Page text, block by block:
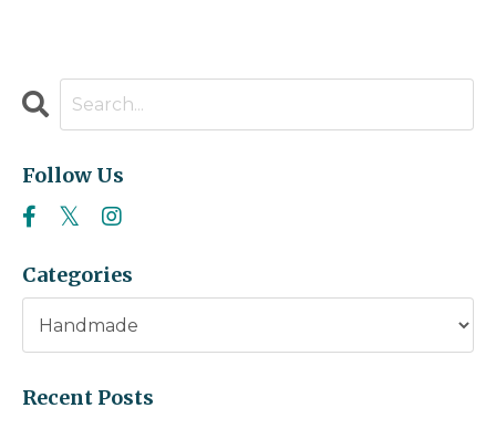
Follow Us
Categories
Recent Posts